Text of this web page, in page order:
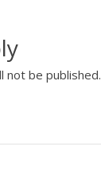
not be published.